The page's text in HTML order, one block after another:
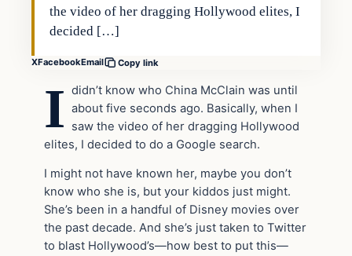
the video of her dragging Hollywood elites, I
decided […]
XFacebookEmail Copy link
I didn’t know who China McClain was until
about five seconds ago. Basically, when I
saw the video of her dragging Hollywood
elites, I decided to do a Google search.
I might not have known her, maybe you don’t
know who she is, but your kiddos just might.
She’s been in a handful of Disney movies over
the past decade. And she’s just taken to Twitter
to blast Hollywood’s—how best to put this—